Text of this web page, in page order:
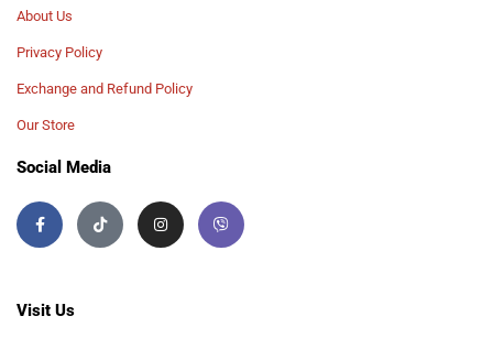
About Us
Privacy Policy
Exchange and Refund Policy
Our Store
Social Media
Visit Us